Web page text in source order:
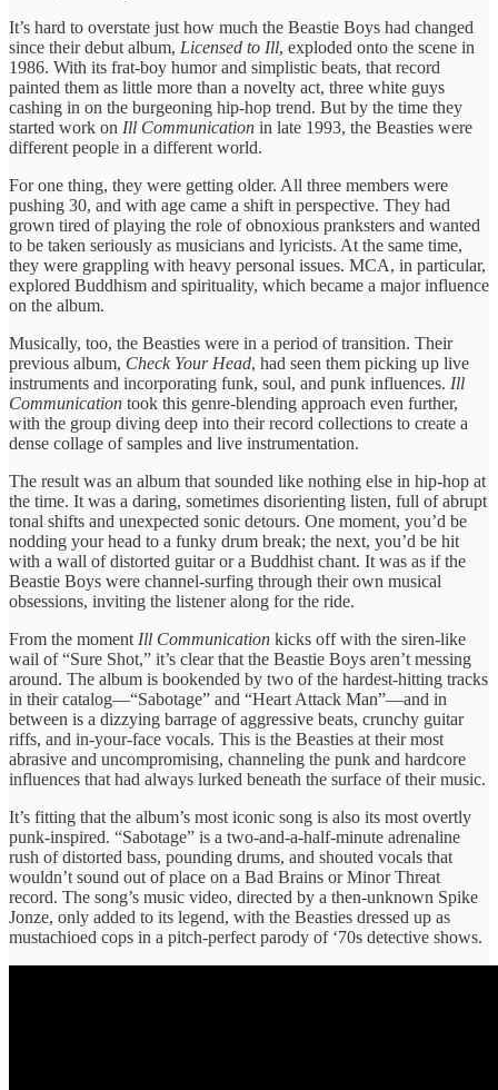
It’s hard to overstate just how much the Beastie Boys had changed
since their debut album, Licensed to Ill, exploded onto the scene in
1986. With its frat-boy humor and simplistic beats, that record
painted them as little more than a novelty act, three white guys
cashing in on the burgeoning hip-hop trend. But by the time they
started work on Ill Communication in late 1993, the Beasties were
different people in a different world.
For one thing, they were getting older. All three members were
pushing 30, and with age came a shift in perspective. They had
grown tired of playing the role of obnoxious pranksters and wanted
to be taken seriously as musicians and lyricists. At the same time,
they were grappling with heavy personal issues. MCA, in particular,
explored Buddhism and spirituality, which became a major influence
on the album.
Musically, too, the Beasties were in a period of transition. Their
previous album, Check Your Head, had seen them picking up live
instruments and incorporating funk, soul, and punk influences. Ill
Communication took this genre-blending approach even further,
with the group diving deep into their record collections to create a
dense collage of samples and live instrumentation.
The result was an album that sounded like nothing else in hip-hop at
the time. It was a daring, sometimes disorienting listen, full of abrupt
tonal shifts and unexpected sonic detours. One moment, you’d be
nodding your head to a funky drum break; the next, you’d be hit
with a wall of distorted guitar or a Buddhist chant. It was as if the
Beastie Boys were channel-surfing through their own musical
obsessions, inviting the listener along for the ride.
From the moment Ill Communication kicks off with the siren-like
wail of “Sure Shot,” it’s clear that the Beastie Boys aren’t messing
around. The album is bookended by two of the hardest-hitting tracks
in their catalog—“Sabotage” and “Heart Attack Man”—and in
between is a dizzying barrage of aggressive beats, crunchy guitar
riffs, and in-your-face vocals. This is the Beasties at their most
abrasive and uncompromising, channeling the punk and hardcore
influences that had always lurked beneath the surface of their music.
It’s fitting that the album’s most iconic song is also its most overtly
punk-inspired. “Sabotage” is a two-and-a-half-minute adrenaline
rush of distorted bass, pounding drums, and shouted vocals that
wouldn’t sound out of place on a Bad Brains or Minor Threat
record. The song’s music video, directed by a then-unknown Spike
Jonze, only added to its legend, with the Beasties dressed up as
mustachioed cops in a pitch-perfect parody of ‘70s detective shows.